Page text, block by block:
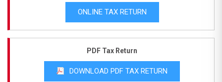
ONLINE TAX RETURN
PDF Tax Return
DOWNLOAD PDF TAX RETURN